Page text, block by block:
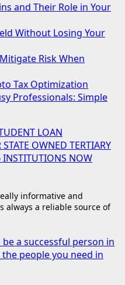
and Their Role in Your
Without Losing Your
Risk When
Tax Optimization
Professionals: Simple
LOAN
OWNED TERTIARY
NOW
informative and
always a reliable source of
be a successful person in
people you need in